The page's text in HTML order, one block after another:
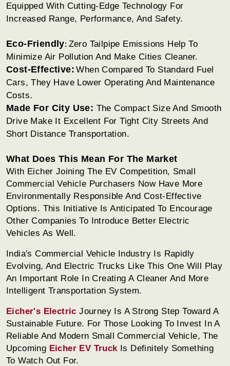
Equipped With Cutting-Edge Technology For
Increased Range, Performance, And Safety.
Eco-Friendly: Zero Tailpipe Emissions Help To
Minimize Air Pollution And Make Cities Cleaner.
Cost-Effective: When Compared To Standard Fuel
Cars, They Have Lower Operating And Maintenance
Costs.
Made For City Use: The Compact Size And Smooth
Drive Make It Excellent For Tight City Streets And
Short Distance Transportation.
What Does This Mean For The Market
With Eicher Joining The EV Competition, Small
Commercial Vehicle Purchasers Now Have More
Environmentally Responsible And Cost-Effective
Options. This Initiative Is Anticipated To Encourage
Other Companies To Introduce Better Electric
Vehicles As Well.
India's Commercial Vehicle Industry Is Rapidly
Evolving, And Electric Trucks Like This One Will Play
An Important Role In Creating A Cleaner And More
Intelligent Transportation System.
Eicher's ElectricJourney Is A Strong Step Toward A
Sustainable Future. For Those Looking To Invest In A
Reliable And Modern Small Commercial Vehicle, The
Upcoming Eicher EV TruckIs Definitely Something
To Watch Out For.